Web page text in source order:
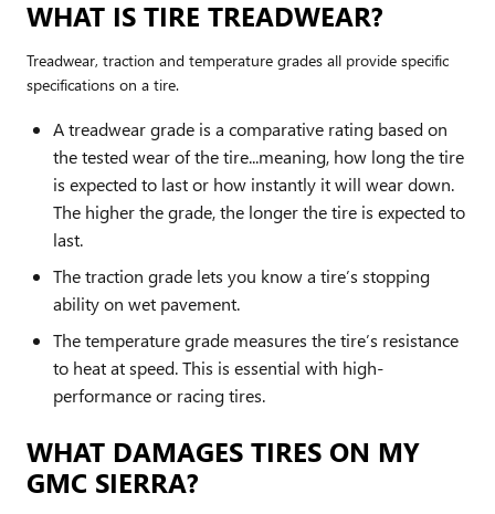
WHAT IS TIRE TREADWEAR?
Treadwear, traction and temperature grades all provide specific
specifications on a tire.
A treadwear grade is a comparative rating based on
the tested wear of the tire...meaning, how long the tire
is expected to last or how instantly it will wear down.
The higher the grade, the longer the tire is expected to
last.
The traction grade lets you know a tire’s stopping
ability on wet pavement.
The temperature grade measures the tire’s resistance
to heat at speed. This is essential with high-
performance or racing tires.
WHAT DAMAGES TIRES ON MY
GMC SIERRA?